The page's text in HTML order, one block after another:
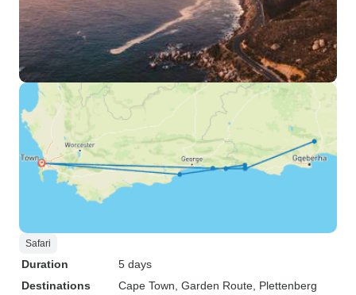
Safari
Duration
5 days
Destinations
Cape Town , Garden Route , Plettenberg